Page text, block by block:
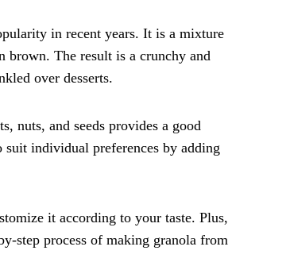
in recent years. It is a mixture
brown. The result is a crunchy and
over desserts.
nuts, and seeds provides a good
individual preferences by adding
it according to your taste. Plus,
step process of making granola from